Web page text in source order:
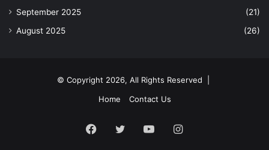
September 2025
(21)
August 2025
(26)
© Copyright 2026, All Rights Reserved |
Home
Contact Us
Facebook
TwitterYouTubeInstagram